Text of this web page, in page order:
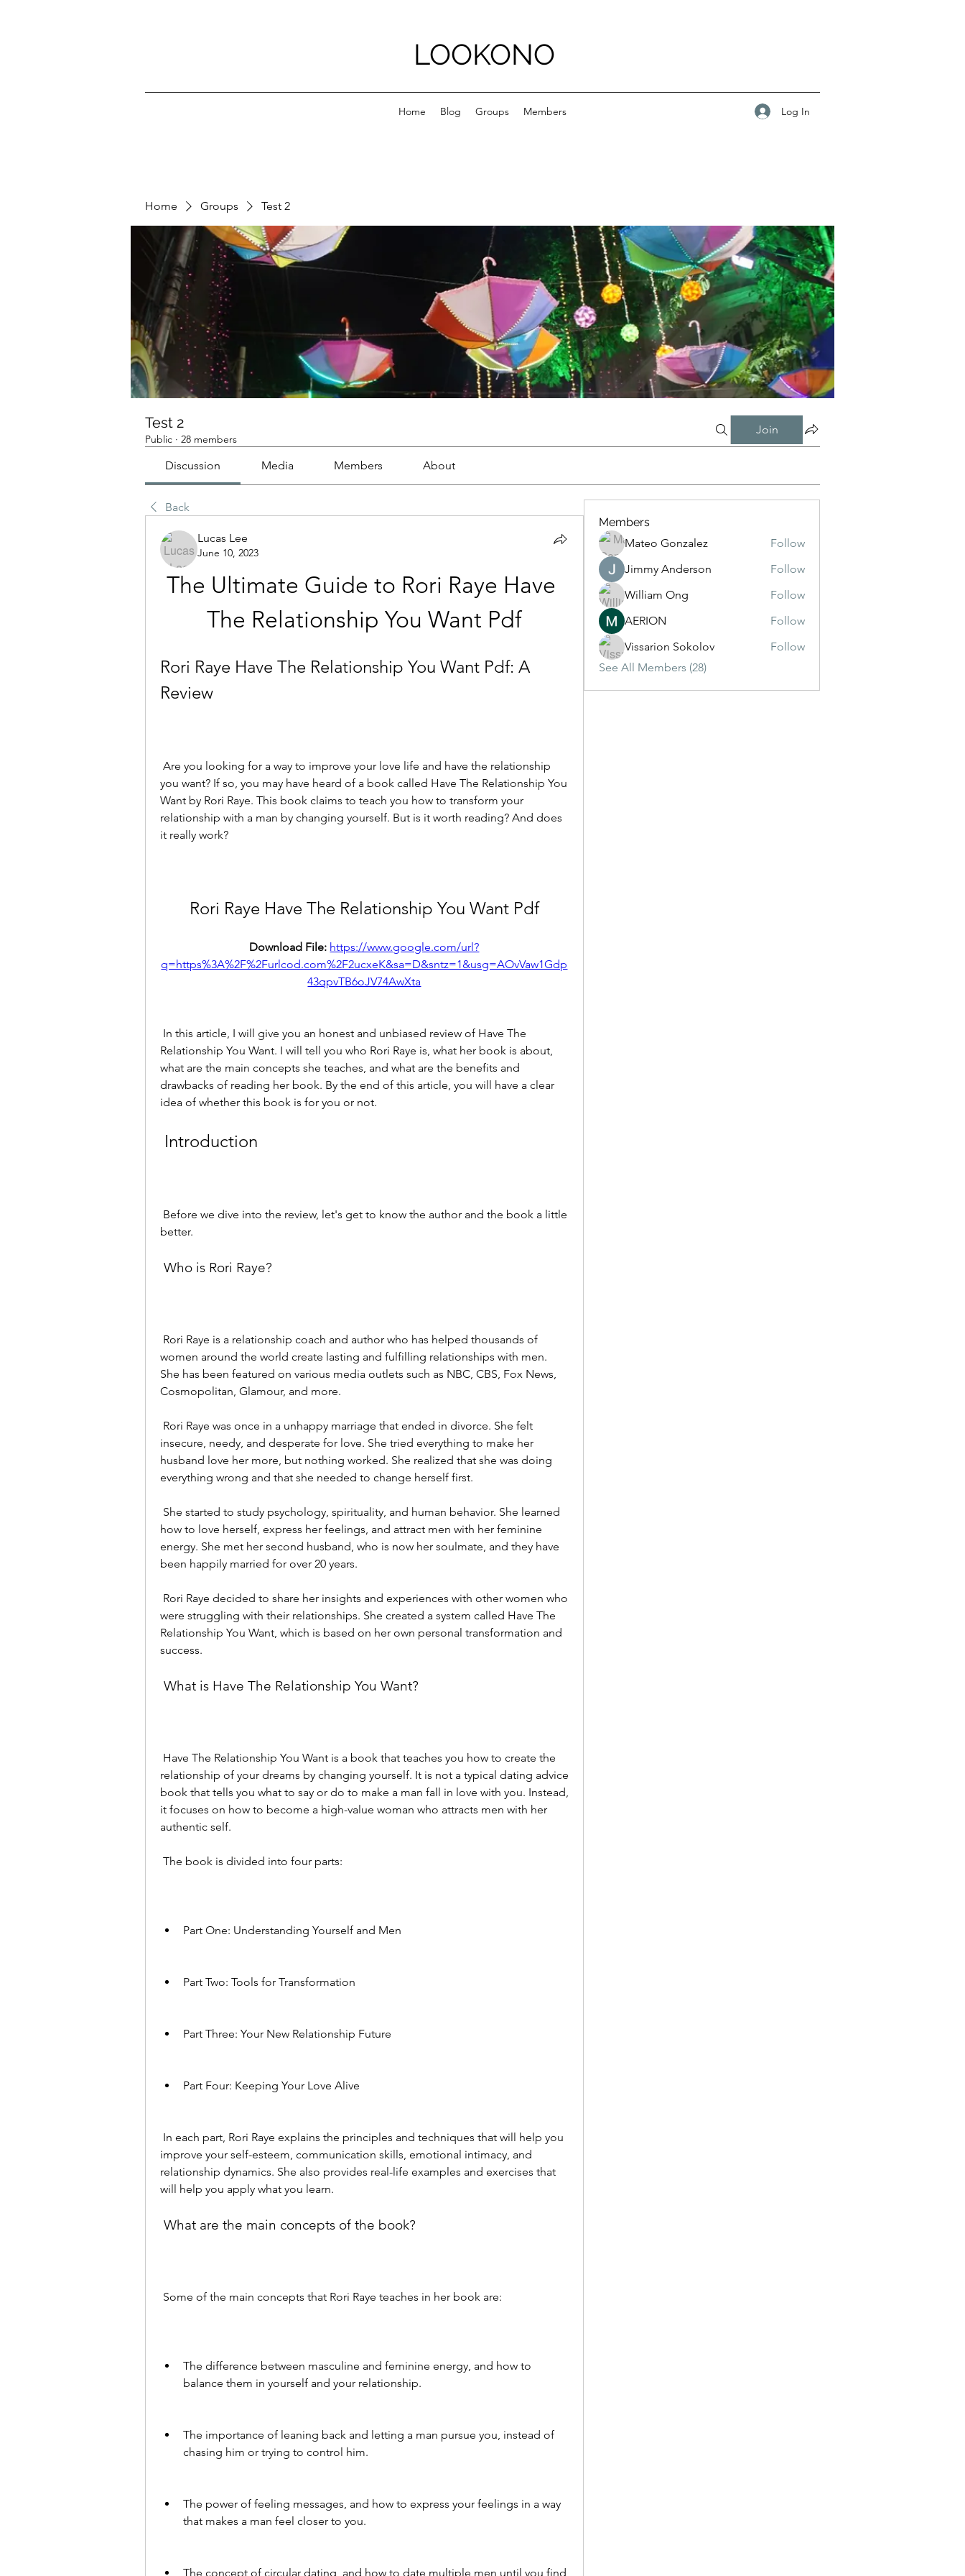
LOOKONO
Home Blog Groups Members Log In
Home Groups Test 2
Test 2
Public · 28 members
Join
Discussion Media Members About
Back
Lucas Lee
June 10, 2023
The Ultimate Guide to Rori Raye Have
The Relationship You Want Pdf
Rori Raye Have The Relationship You Want Pdf: A
Review
you want? If so, you may have heard of a book called Have The Relationship You
Want by Rori Raye. This book claims to teach you how to transform your
relationship with a man by changing yourself. But is it worth reading? And does
it really work?
Rori Raye Have The Relationship You Want Pdf
Download File: https://www.google.com/url?
q=https%3A%2F%2Furlcod.com%2F2ucxeK&sa=D&sntz=1&usg=AOvVaw1Gdp
43qpvTB6oJV74AwXta
Relationship You Want. I will tell you who Rori Raye is, what her book is about,
what are the main concepts she teaches, and what are the benefits and
drawbacks of reading her book. By the end of this article, you will have a clear
idea of whether this book is for you or not.
Introduction
better.
Who is Rori Raye?
women around the world create lasting and fulfilling relationships with men.
She has been featured on various media outlets such as NBC, CBS, Fox News,
Cosmopolitan, Glamour, and more.
insecure, needy, and desperate for love. She tried everything to make her
husband love her more, but nothing worked. She realized that she was doing
everything wrong and that she needed to change herself first.
how to love herself, express her feelings, and attract men with her feminine
energy. She met her second husband, who is now her soulmate, and they have
been happily married for over 20 years.
were struggling with their relationships. She created a system called Have The
Relationship You Want, which is based on her own personal transformation and
success.
What is Have The Relationship You Want?
relationship of your dreams by changing yourself. It is not a typical dating advice
book that tells you what to say or do to make a man fall in love with you. Instead,
it focuses on how to become a high-value woman who attracts men with her
authentic self.
The book is divided into four parts:
Part One: Understanding Yourself and Men
Part Two: Tools for Transformation
Part Three: Your New Relationship Future
Part Four: Keeping Your Love Alive
improve your self-esteem, communication skills, emotional intimacy, and
relationship dynamics. She also provides real-life examples and exercises that
will help you apply what you learn.
What are the main concepts of the book?
Some of the main concepts that Rori Raye teaches in her book are:
The difference between masculine and feminine energy, and how to
balance them in yourself and your relationship.
The importance of leaning back and letting a man pursue you, instead of
chasing him or trying to control him.
The power of feeling messages, and how to express your feelings in a way
that makes a man feel closer to you.
The concept of circular dating, and how to date multiple men until you find
Members
Mateo Gonzalez
Follow
Jimmy Anderson
Follow
William Ong
Follow
AERION
Follow
Vissarion Sokolov
Follow
See All Members (28)